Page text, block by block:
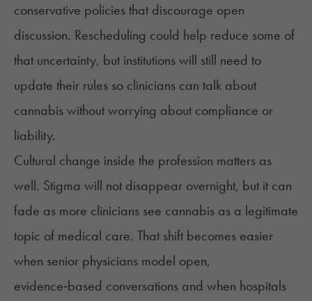
conservative policies that discourage open
discussion. Rescheduling could help reduce some of
that uncertainty, but institutions will still need to
update their rules so clinicians can talk about
cannabis without worrying about compliance or
liability.
Cultural change inside the profession matters as
well. Stigma will not disappear overnight, but it can
fade as more clinicians see cannabis as a legitimate
topic of medical care. That shift becomes easier
when senior physicians model open,
evidence‑based conversations and when hospitals